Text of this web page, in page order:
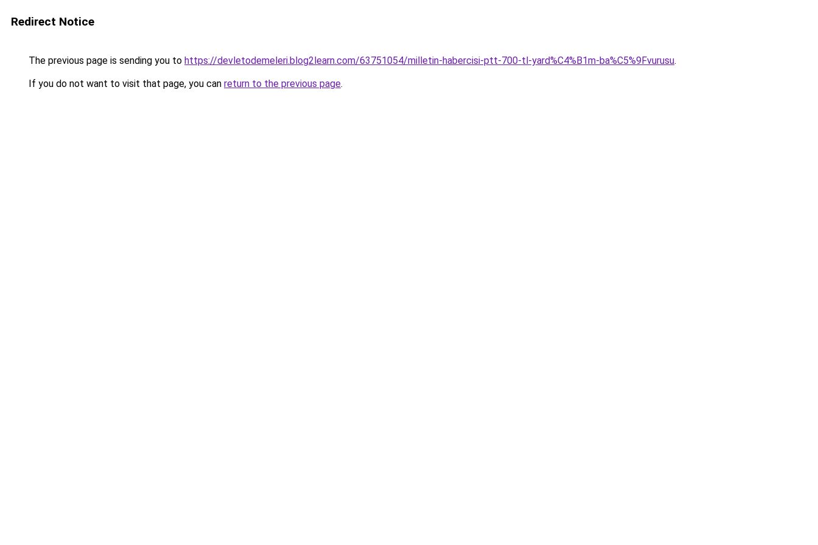
Redirect Notice
The previous page is sending you to https://devletodemeleri.blog2learn.com/63751054/milletin-habercisi-ptt-700-tl-yard%C4%B1m-ba%C5%9Fvurusu.
If you do not want to visit that page, you can return to the previous page.